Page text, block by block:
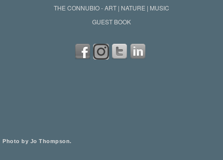
THE CONNUBIO - ART | NATURE | MUSIC
GUEST BOOK
Photo by Jo Thompson.